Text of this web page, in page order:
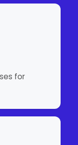
for